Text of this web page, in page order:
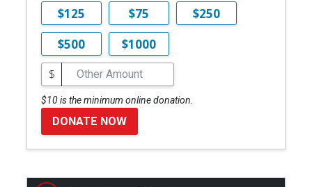
$125 $75
$250
$500
$1000
$
$10 is the minimum online donation.
DONATE NOW